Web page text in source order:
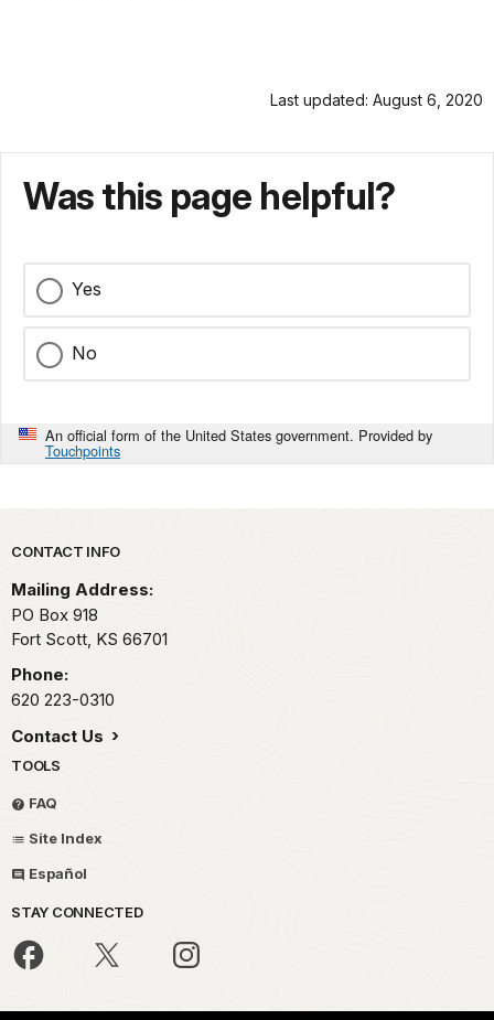
Last updated: August 6, 2020
Was this page helpful?
Yes
No
An official form of the United States government. Provided by
Touchpoints
Park footer
CONTACT INFO
Mailing Address:
PO Box 918
Fort Scott, KS 66701
Phone:
620 223-0310
Contact Us
TOOLS
FAQ
Site Index
Español
STAY CONNECTED